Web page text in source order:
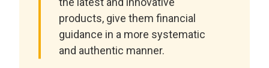
products, give them financial
guidance in a more systematic
and authentic manner.